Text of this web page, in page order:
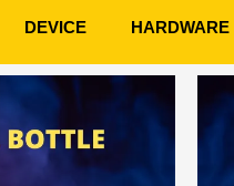
DEVICE HARDWARE